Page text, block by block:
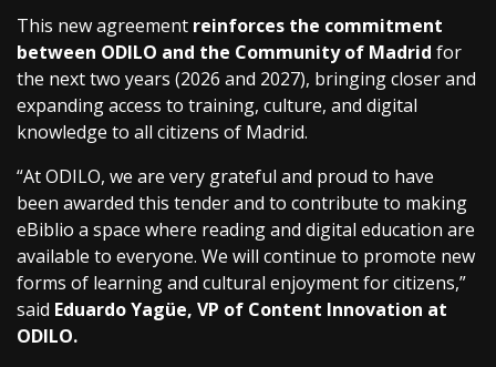
This new agreement reinforces the commitment
between ODILO and the Community of Madrid for
the next two years (2026 and 2027), bringing closer and
expanding access to training, culture, and digital
knowledge to all citizens of Madrid.
“At ODILO, we are very grateful and proud to have
been awarded this tender and to contribute to making
eBiblio a space where reading and digital education are
available to everyone. We will continue to promote new
forms of learning and cultural enjoyment for citizens,”
said Eduardo Yagüe, VP of Content Innovation at
ODILO.